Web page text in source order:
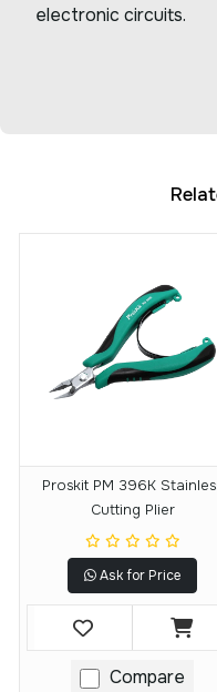
electronic circuits.
Proskit PM 396K
Cutting Plier
Ask for Price
Compare